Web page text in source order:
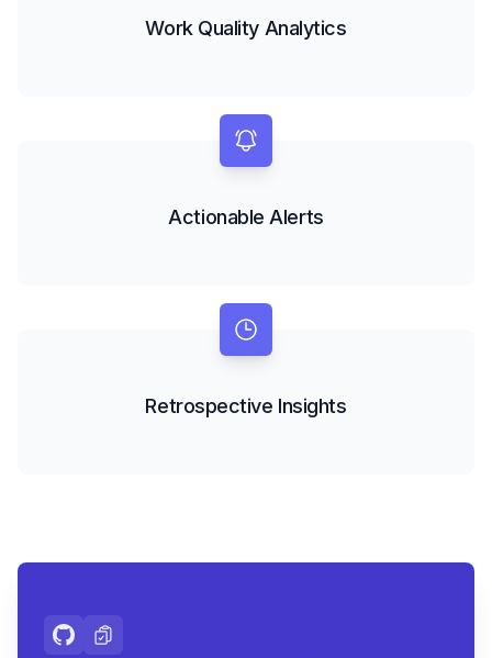
Work Quality Analytics
Actionable Alerts
Retrospective Insights